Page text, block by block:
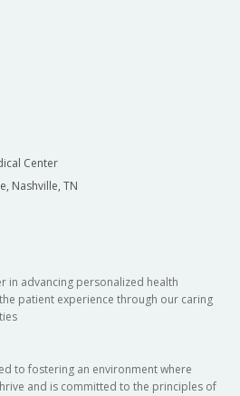
Center
Nashville, TN
in advancing personalized health
patient experience through our caring
to fostering an environment where
and is committed to the principles of